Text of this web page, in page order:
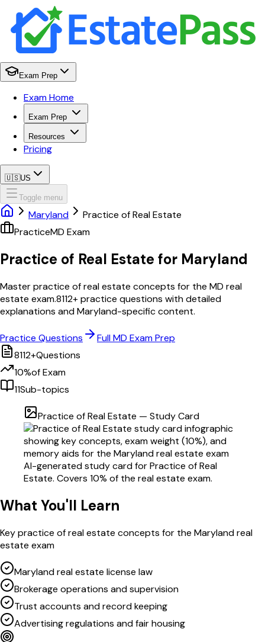
Exam Prep
Exam Home
Exam Prep
Resources
Pricing
🇺🇸US
Toggle menu
Maryland
Practice of Real Estate
PracticeMD Exam
Practice of Real Estate for Maryland
Masterpractice of real estate concepts for the MD real
estate exam.8112+ practice questions with detailed
explanations andMaryland-specific content.
Practice Questions FullMD Exam Prep
8112+Questions
10%of Exam
11Sub-topics
Practice of Real Estate — Study Card
AI-generated study card forPractice of Real
Estate. Covers 10% of the real estate exam.
What You'll Learn
Keypractice of real estate concepts for the Marylandreal
estate exam
Maryland real estate license law
Brokerage operations and supervision
Trust accounts and record keeping
Advertising regulations and fair housing